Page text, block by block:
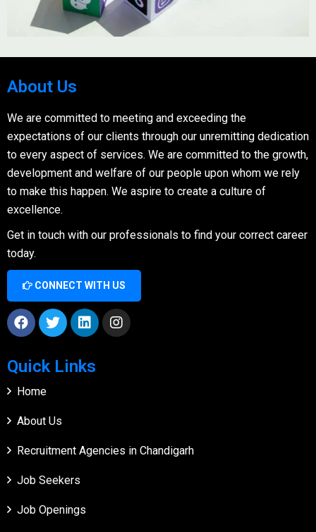
About Us
We are committed to meeting and exceeding the
expectations of our clients through our unremitting dedication
to every aspect of services. We are committed to the growth,
development and welfare of our people upon whom we rely
to make this happen. We aspire to create a culture of
excellence.
Get in touch with our professionals to find your correct career
today.
CONNECT WITH US
Quick Links
Home
About Us
Recruitment Agencies in Chandigarh
Job Seekers
Job Openings